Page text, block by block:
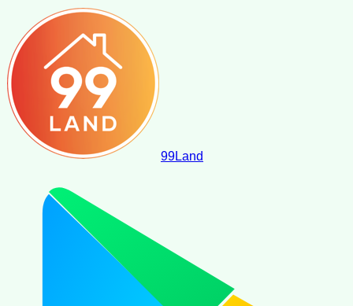
99Land